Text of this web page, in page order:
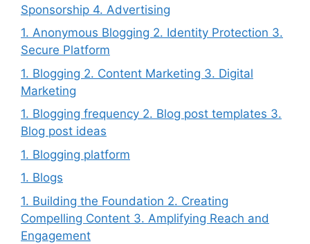
Sponsorship 4. Advertising
1. Anonymous Blogging 2. Identity Protection 3.
Secure Platform
1. Blogging 2. Content Marketing 3. Digital
Marketing
1. Blogging frequency 2. Blog post templates 3.
Blog post ideas
1. Blogging platform
1. Blogs
1. Building the Foundation 2. Creating
Compelling Content 3. Amplifying Reach and
Engagement